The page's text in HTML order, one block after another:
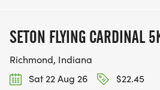
SETON FLYING CARDINAL
Richmond, Indiana
Sat 22 Aug 26
$22.45